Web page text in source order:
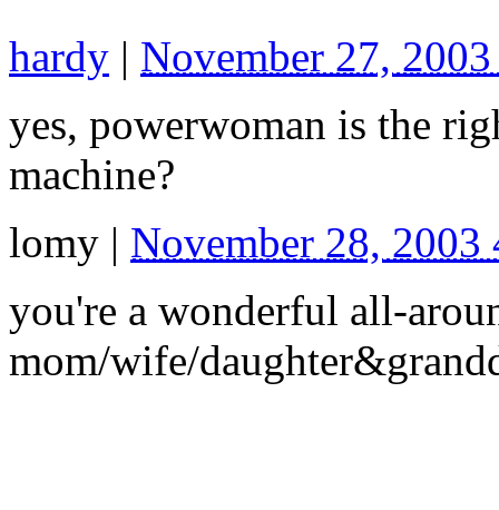
hardy | November 27,
yes, powerwoman is the
machine?
lomy | November 28, 2003
you're a wonderful all-
mom/wife/